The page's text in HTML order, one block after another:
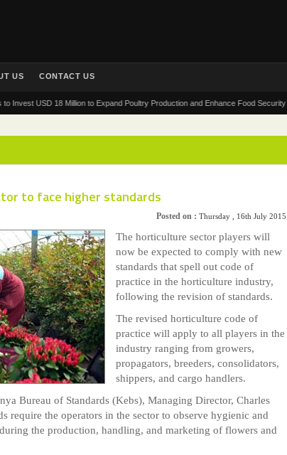
US CONTACT US
18 Million to Expand Poultry Production and Enhance Food Security in Africa
to face higher standards
Posted on : Thursday , 16th July 2015
The horticulture sector players will
now be expected to comply with new
standards that spell out code of
practice in the horticulture industry,
following the revision of standards.
The revised horticulture code of
practice will apply to all players in the
industry ranging from growers,
propagators, breeders, consolidators,
shippers, and cargo handlers.
Bureau of Standards (Kebs), Managing Director, Charles
require the operators in the sector to observe hygienic and
the production, handling, and marketing of flowers and